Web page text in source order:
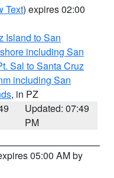
Text) expires 02:00
Island to San
including San
Sal to Santa Cruz
including San
, in PZ
Updated: 07:49
PM
05:00 AM by